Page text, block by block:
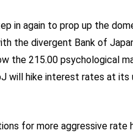
in again to prop up the
the divergent Bank of
the 215.00 psychological
will hike interest rates at its
for more aggressive rate